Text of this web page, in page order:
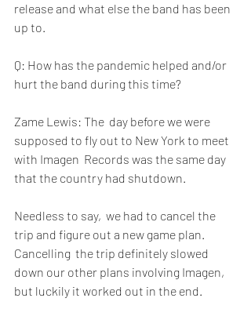
release and what else the band has been
up to.
Q: How has the pandemic helped and/or
hurt the band during this time?
Zame Lewis: The  day before we were
supposed to fly out to New York to meet
with Imagen  Records was the same day
that the country had shutdown.
Needless to say,  we had to cancel the
trip and figure out a new game plan.
Cancelling  the trip definitely slowed
down our other plans involving Imagen,
but luckily it worked out in the end.